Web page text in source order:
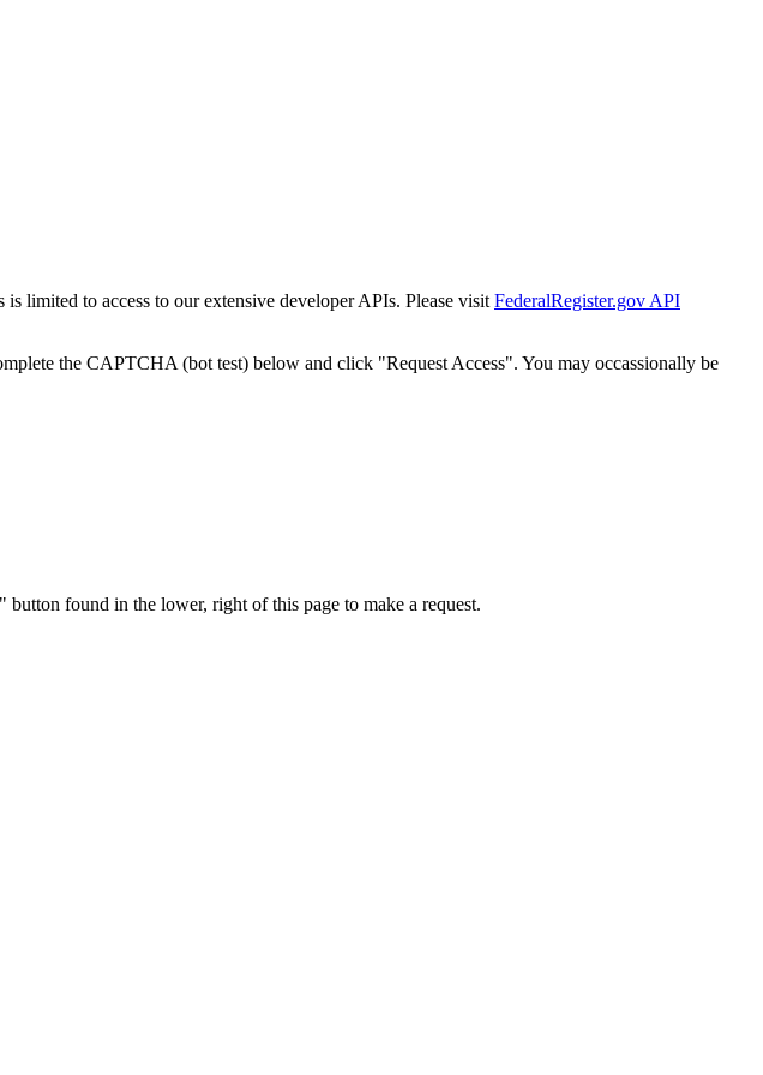
limited to access to our extensive developer APIs. Please visit FederalRegister.gov API
the CAPTCHA (bot test) below and click "Request Access". You may occassionally be
found in the lower, right of this page to make a request.